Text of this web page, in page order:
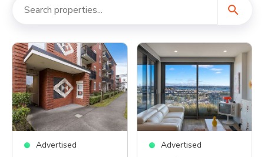
search
Advertised Advertised